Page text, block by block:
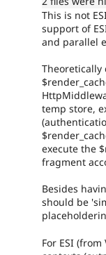
This is not
support of
and parallel
Theoretically
temp store,
execute the
fragment
Besides
should be
For ESI